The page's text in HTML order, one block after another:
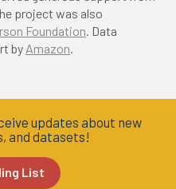
project was also
Foundation. Data
by Amazon.
updates about new
and datasets!
List